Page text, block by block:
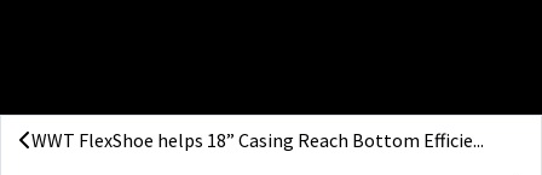
WWT FlexShoe helps 18” Casing Reach Bottom Efficie...